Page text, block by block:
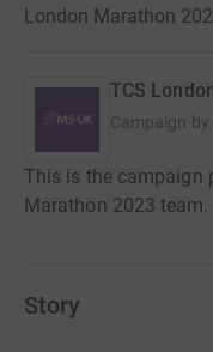
London Marathon
TCS
Campaign by
This is the campaign
Marathon 2023 team.
Story